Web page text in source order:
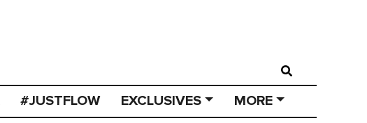
#JUSTFLOW EXCLUSIVES MORE